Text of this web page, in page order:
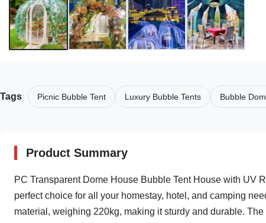
Tags Picnic Bubble Tent Luxury Bubble Tents Bubble
Product Summary
PC Transparent Dome House Bubble Tent House with UV
perfect choice for all your homestay, hotel, and camping
material, weighing 220kg, making it sturdy and durable. The